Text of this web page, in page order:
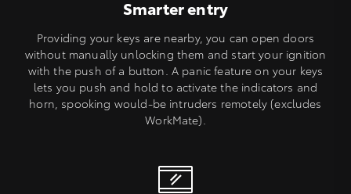
Smarter entry
Providing your keys are nearby, you can open doors
without manually unlocking them and start your ignition
with the push of a button. A panic feature on your keys
lets you push and hold to activate the indicators and
horn, spooking would-be intruders remotely (excludes
WorkMate).